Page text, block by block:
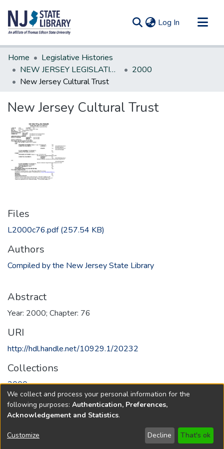
Log In (current)
Communities & Collections
All of DSpace
Statistics
Home
Legislative Histories
NEW JERSEY LEGISLATIVE HISTORIES
2000
New Jersey Cultural Trust
New Jersey Cultural Trust
Files
L2000c76.pdf(257.54 KB)
Authors
Compiled by the New Jersey State Library
Abstract
Year: 2000; Chapter: 76
URI
http://hdl.handle.net/10929.1/20232
Collections
2000
Full item page
Copyright © 1796-2026 New Jersey State Library
We collect and process your personal information for the
following purposes: Authentication, Preferences,
Acknowledgement and Statistics.
Customize Decline That's ok